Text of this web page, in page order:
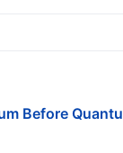
Before